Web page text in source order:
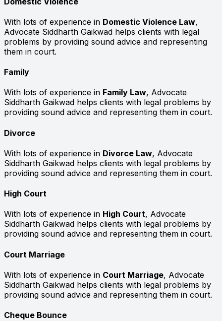
With lots of experience in Domestic Violence Law,
Advocate Siddharth Gaikwad helps clients with legal
problems by providing sound advice and representing
them in court.
Family
With lots of experience in Family Law, Advocate
Siddharth Gaikwad helps clients with legal problems by
providing sound advice and representing them in court.
Divorce
With lots of experience in Divorce Law, Advocate
Siddharth Gaikwad helps clients with legal problems by
providing sound advice and representing them in court.
High Court
With lots of experience in High Court, Advocate
Siddharth Gaikwad helps clients with legal problems by
providing sound advice and representing them in court.
Court Marriage
With lots of experience in Court Marriage, Advocate
Siddharth Gaikwad helps clients with legal problems by
providing sound advice and representing them in court.
Cheque Bounce